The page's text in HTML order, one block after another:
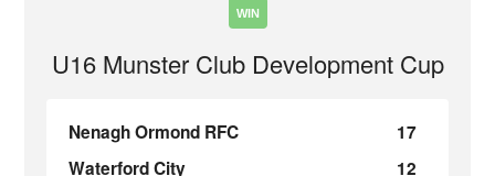
WIN
U16 Munster Club Development Cup
Nenagh Ormond RFC
17
Waterford City
12